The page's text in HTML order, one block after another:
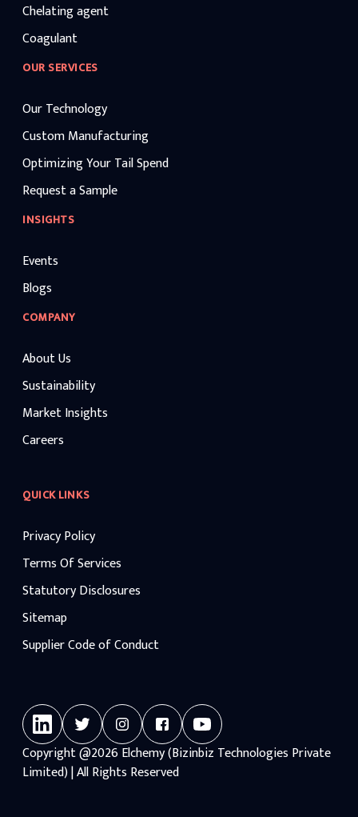
Chelating agent
Coagulant
OUR SERVICES
Our Technology
Custom Manufacturing
Optimizing Your Tail Spend
Request a Sample
INSIGHTS
Events
Blogs
COMPANY
About Us
Sustainability
Market Insights
Careers
QUICK LINKS
Privacy Policy
Terms Of Services
Statutory Disclosures
Sitemap
Supplier Code of Conduct
Copyright@2026Elchemy (Bizinbiz Technologies Private
Limited) | All Rights Reserved